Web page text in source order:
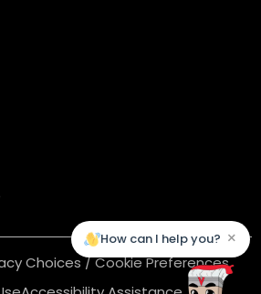
Choices / Cookie Preferences
How can I help you? ×